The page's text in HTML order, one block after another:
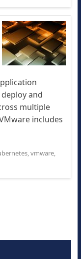
and
multiple
includes
,vmware,